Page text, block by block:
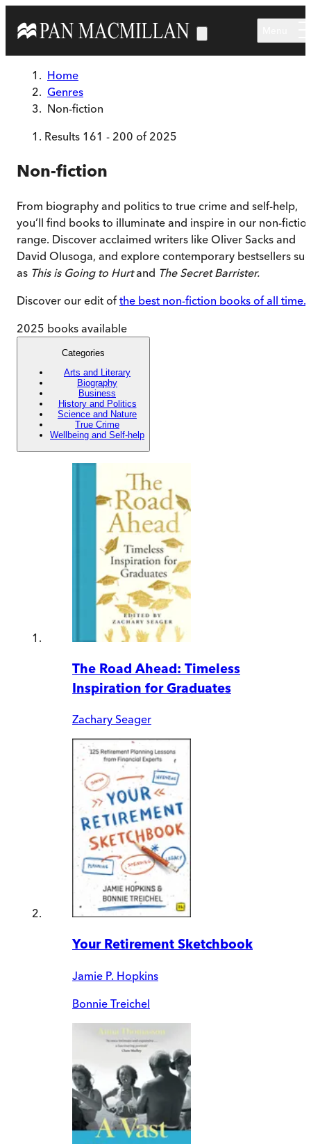
Home
Genres
Non-fiction
Results 161 - 200 of 2025
Non-fiction
From biography and politics to true crime and self-help,
you’ll find books to illuminate and inspire in our non-
range. Discover acclaimed writers like Oliver Sacks and
David Olusoga, and explore contemporary bestsellers
as This is Going to Hurtand The Secret Barrister.
Discover our edit ofthe best non-fiction books of all time.
2025 books available
Categories
Arts and Literary
Biography
Business
History and Politics
Science and Nature
True Crime
Wellbeing and Self-help
The Road Ahead: Timeless
Inspiration for Graduates
Zachary Seager
Your Retirement Sketchbook
Jamie P. Hopkins
Bonnie Treichel